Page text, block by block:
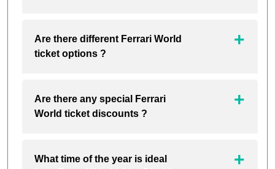
Are there different Ferrari World
ticket options ?
Are there any special Ferrari
World ticket discounts ?
What time of the year is ideal